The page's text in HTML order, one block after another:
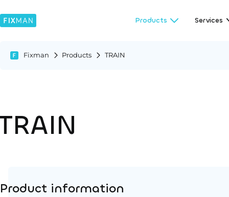
Products Services
Fixman Products TRAIN
Product information